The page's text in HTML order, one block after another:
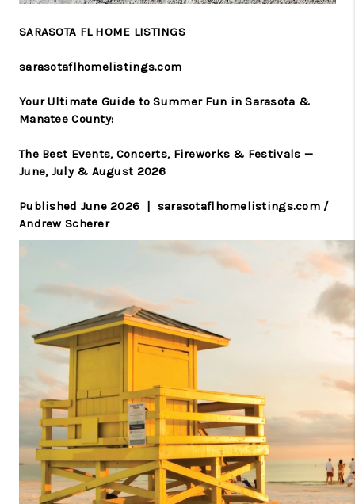
SARASOTA FL HOME LISTINGS
sarasotaflhomelistings.com
Your Ultimate Guide to Summer Fun in Sarasota &
Manatee County:
The Best Events, Concerts, Fireworks & Festivals —
June, July & August 2026
Published June 2026 | sarasotaflhomelistings.com /
Andrew Scherer